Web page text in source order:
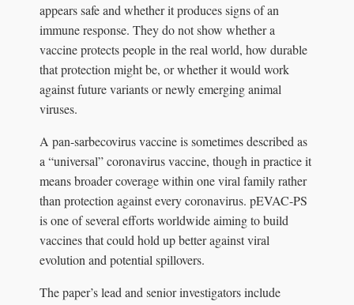
appears safe and whether it produces signs of an
immune response. They do not show whether a
vaccine protects people in the real world, how durable
that protection might be, or whether it would work
against future variants or newly emerging animal
viruses.
A pan-sarbecovirus vaccine is sometimes described as
a “universal” coronavirus vaccine, though in practice it
means broader coverage within one viral family rather
than protection against every coronavirus. pEVAC-PS
is one of several efforts worldwide aiming to build
vaccines that could hold up better against viral
evolution and potential spillovers.
The paper’s lead and senior investigators include